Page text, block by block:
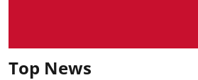
Top News